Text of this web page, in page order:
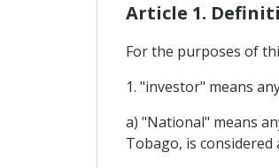
Article 1.
For the purposes of
1. "investor" means
a) "National" means
Tobago, is